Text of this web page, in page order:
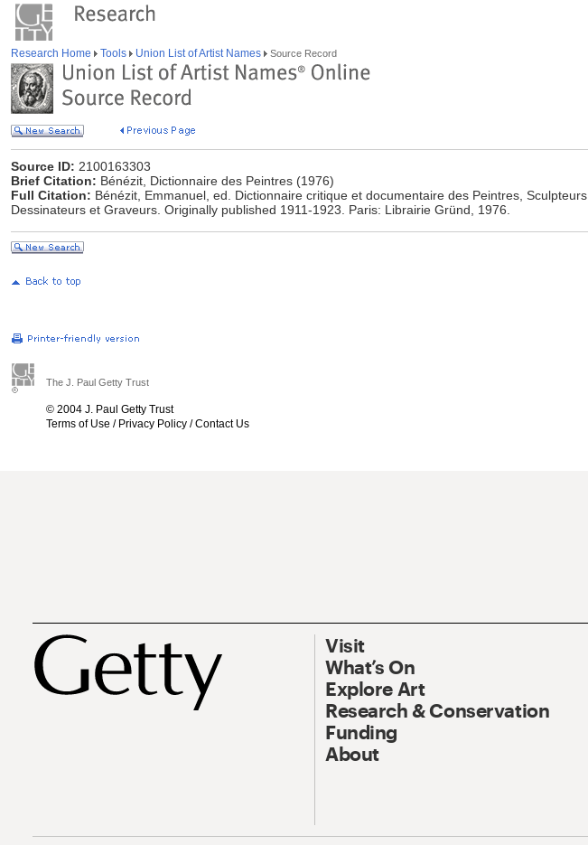
Research Home Tools Union List of Artist Names Source Record
Source ID: 2100163303
Brief Citation: Bénézit, Dictionnaire des Peintres (1976)
Full Citation: Bénézit, Emmanuel, ed. Dictionnaire critique et documentaire des Peintres, Sculpteurs,
Dessinateurs et Graveurs. Originally published 1911-1923. Paris: Librairie Gründ, 1976.
The J. Paul Getty Trust
© 2004 J. Paul Getty Trust
Terms of Use / Privacy Policy /Contact Us
Visit
What’s On
Explore Art
Research & Conservation
Funding
About